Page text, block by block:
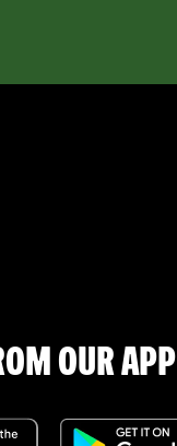
OUR APP